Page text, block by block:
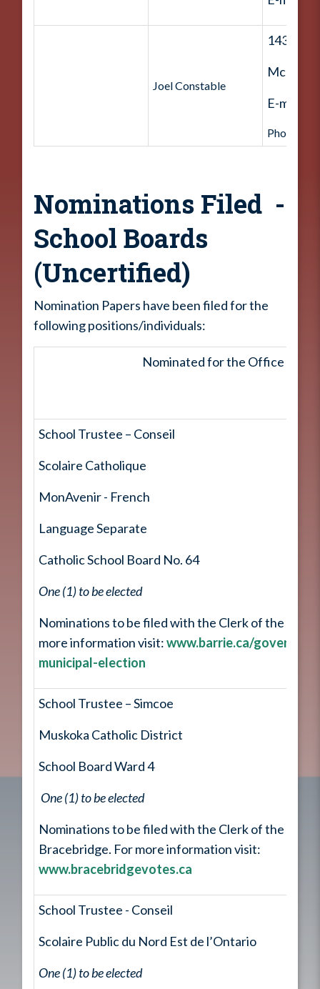
Joel Constable
143
E-mail:
Phone:
Nominations Filed -
School Boards
(Uncertified)
Nomination Papers have been filed for the
following positions/individuals:
Nominated for the Office of
School Trustee – Conseil
Scolaire Catholique
MonAvenir - French
Language Separate
Catholic School Board No. 64
One (1) to be elected
Nominations to be filed with the Clerk of the City
more information visit:www.barrie.ca/
municipal-election
School Trustee – Simcoe
Muskoka Catholic District
School Board Ward 4
One (1) to be elected
Nominations to be filed with the Clerk of the
Bracebridge. For more information visit:
www.bracebridgevotes.ca
School Trustee - Conseil
Scolaire Public du Nord Est de l’Ontario
One (1) to be elected